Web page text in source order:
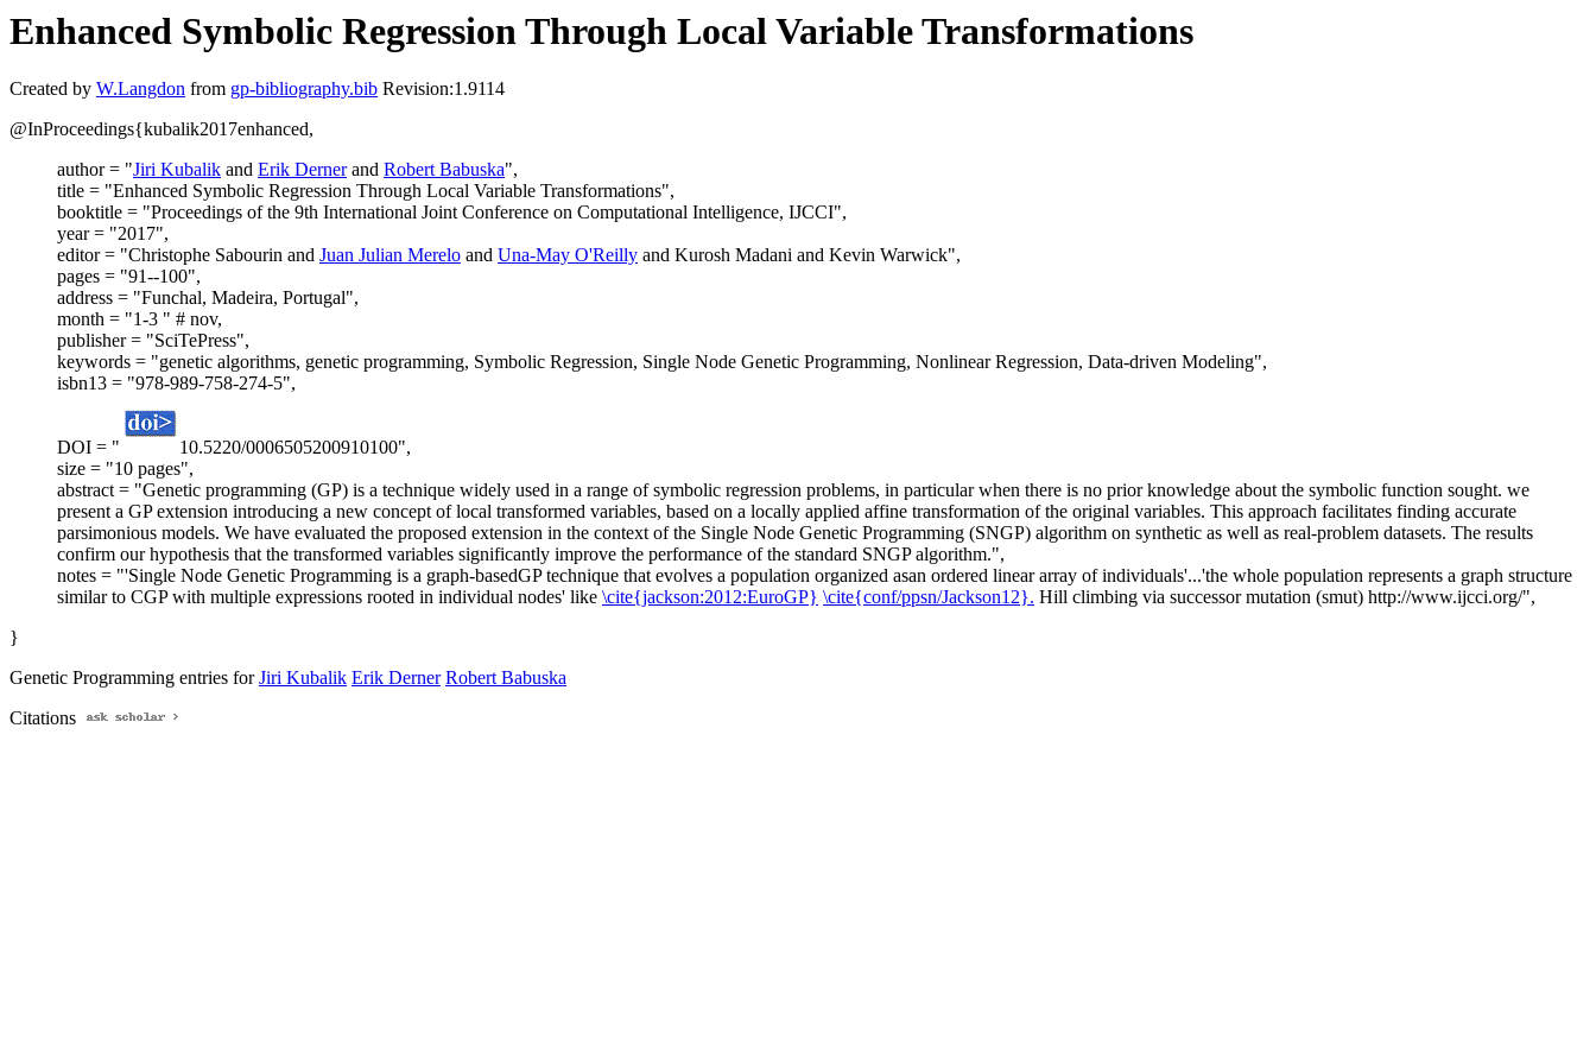
Enhanced Symbolic Regression Through Local Variable Transformations
Created by W.Langdon from gp-bibliography.bib Revision:1.9114
@InProceedings{kubalik2017enhanced,
author = "Jiri Kubalik and Erik Dernerand Robert Babuska",
title = "Enhanced Symbolic Regression Through Local Variable Transformations",
booktitle = "Proceedings of the 9th International Joint Conference on Computational Intelligence, IJCCI",
year = "2017",
editor = "Christophe Sabourin and Juan Julian Merelo and Una-May O'Reilly and Kurosh Madani and Kevin Warwick",
pages = "91--100",
address = "Funchal, Madeira, Portugal",
month = "1-3 " # nov,
publisher = "SciTePress",
keywords = "genetic algorithms, genetic programming, Symbolic Regression, Single Node Genetic Programming, Nonlinear Regression, Data-driven Modeling",
isbn13 = "978-989-758-274-5",
DOI = "
10.5220/0006505200910100",
size = "10 pages",
abstract = "Genetic programming (GP) is a technique widely used in a range of symbolic regression problems, in particular when there is no prior knowledge about the symbolic function sought. we
present a GP extension introducing a new concept of local transformed variables, based on a locally applied affine transformation of the original variables. This approach facilitates finding accurate
parsimonious models. We have evaluated the proposed extension in the context of the Single Node Genetic Programming (SNGP) algorithm on synthetic as well as real-problem datasets. The results
confirm our hypothesis that the transformed variables significantly improve the performance of the standard SNGP algorithm.",
notes = "'Single Node Genetic Programming is a graph-basedGP technique that evolves a population organized asan ordered linear array of individuals'...'the whole population represents a graph structure
similar to CGP with multiple expressions rooted in individual nodes' like \cite{jackson:2012:EuroGP} \cite{conf/ppsn/Jackson12}. Hill climbing via successor mutation (smut) http://www.ijcci.org/",
}
Genetic Programming entries forJiri Kubalik Erik Derner Robert Babuska
Citations